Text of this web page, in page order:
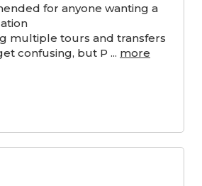
for anyone wanting a
multiple tours and transfers
confusing, but P ... more